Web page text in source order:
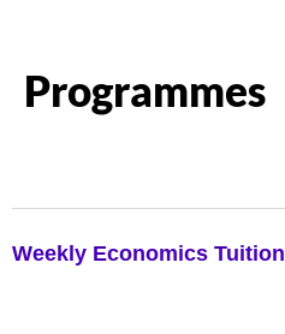
Programmes
Weekly Economics Tuition